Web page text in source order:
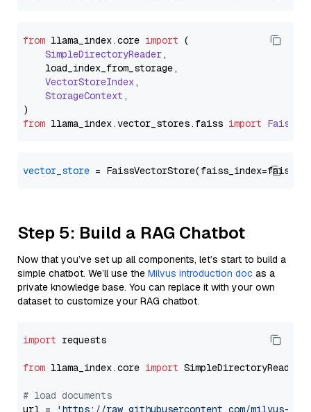
from llama_index.core import (
SimpleDirectoryReader,
    load_index_from_storage,
VectorStoreIndex,
StorageContext ,
from llama_index.vector_stores.faiss import
vector_store
Step 5: Build a RAG Chatbot
Now that you’ve set up all components, let’s start to build a
simple chatbot. We’ll use the Milvus introduction doc as a
private knowledge base. You can replace it with your own
dataset to customize your RAG chatbot.
import requests
from llama_index.core import SimpleDirectoryReader
# load documents
url =
'https://raw.githubusercontent.com/milvus-